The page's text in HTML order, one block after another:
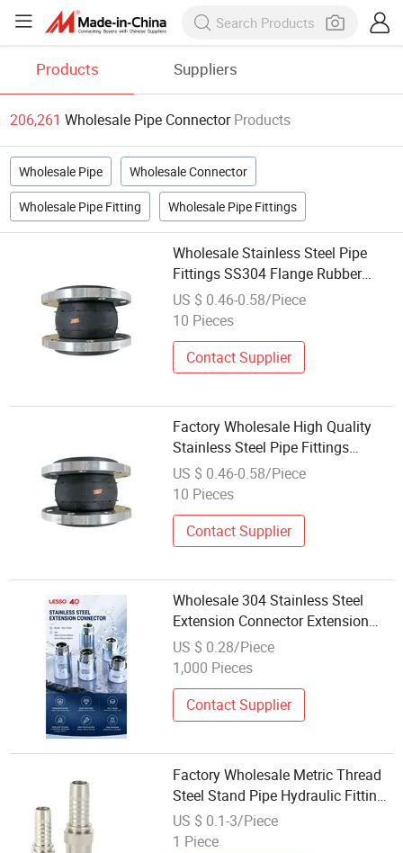
Products Suppliers
206,261 Wholesale Pipe Connector Products
Wholesale Pipe Wholesale Connector
Wholesale Pipe Fitting Wholesale Pipe Fittings
Wholesale Stainless Steel Pipe
Fittings SS304 Flange Rubber
Connector for Pipe Connection
US $ 0.46-0.58/Piece
10 Pieces
Contact Supplier
Factory Wholesale High Quality
Stainless Steel Pipe Fittings
Flange Rubber Connector
US $ 0.46-0.58/Piece
10 Pieces
Contact Supplier
Wholesale 304 Stainless Steel
Extension Connector Extension
Nipple Threaded Pipe Fittings
US $ 0.28/Piece
1,000 Pieces
Contact Supplier
Factory Wholesale Metric Thread
Steel Stand Pipe Hydraulic Fitting
Connector for Hose
US $ 0.1-3/Piece
1 Piece